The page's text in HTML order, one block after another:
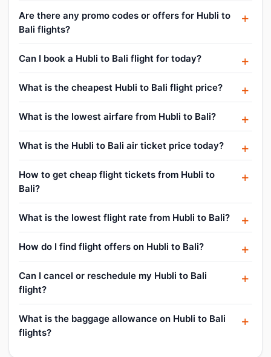
Are there any promo codes or offers for Hubli to
Bali flights?
Can I book a Hubli to Bali flight for today?
What is the cheapest Hubli to Bali flight price?
What is the lowest airfare from Hubli to Bali?
What is the Hubli to Bali air ticket price today?
How to get cheap flight tickets from Hubli to
Bali?
What is the lowest flight rate from Hubli to Bali?
How do I find flight offers on Hubli to Bali?
Can I cancel or reschedule my Hubli to Bali
flight?
What is the baggage allowance on Hubli to Bali
flights?